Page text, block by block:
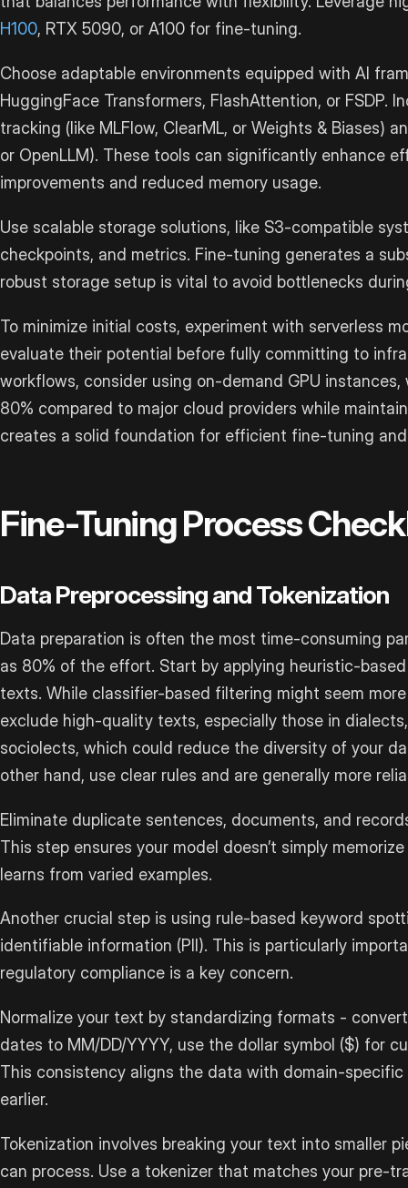
H100, RTX 5090, or A100 for fine-tuning.
Choose adaptable environments equipped with AI
HuggingFace Transformers, FlashAttention, or FSDP.
tracking (like MLFlow, ClearML, or Weights & Biases)
or OpenLLM). These tools can significantly enhance
improvements and reduced memory usage.
Use scalable storage solutions, like S3-compatible
checkpoints, and metrics. Fine-tuning generates a
robust storage setup is vital to avoid bottlenecks
To minimize initial costs, experiment with serverless
evaluate their potential before fully committing to
workflows, consider using on-demand GPU
80% compared to major cloud providers while
creates a solid foundation for efficient fine-tuning
Fine-Tuning Process
Data Preprocessing and Tokenization
Data preparation is often the most time-consuming
as 80% of the effort. Start by applying heuristic-
texts. While classifier-based filtering might seem
exclude high-quality texts, especially those in
sociolects, which could reduce the diversity of your
other hand, use clear rules and are generally more
Eliminate duplicate sentences, documents, and
This step ensures your model doesn’t simply
learns from varied examples.
Another crucial step is using rule-based keyword
identifiable information (PII). This is particularly
regulatory compliance is a key concern.
Normalize your text by standardizing formats -
dates to MM/DD/YYYY, use the dollar symbol ($) for
This consistency aligns the data with domain-specific
earlier.
Tokenization involves breaking your text into smaller
can process. Use a tokenizer that matches your pre-